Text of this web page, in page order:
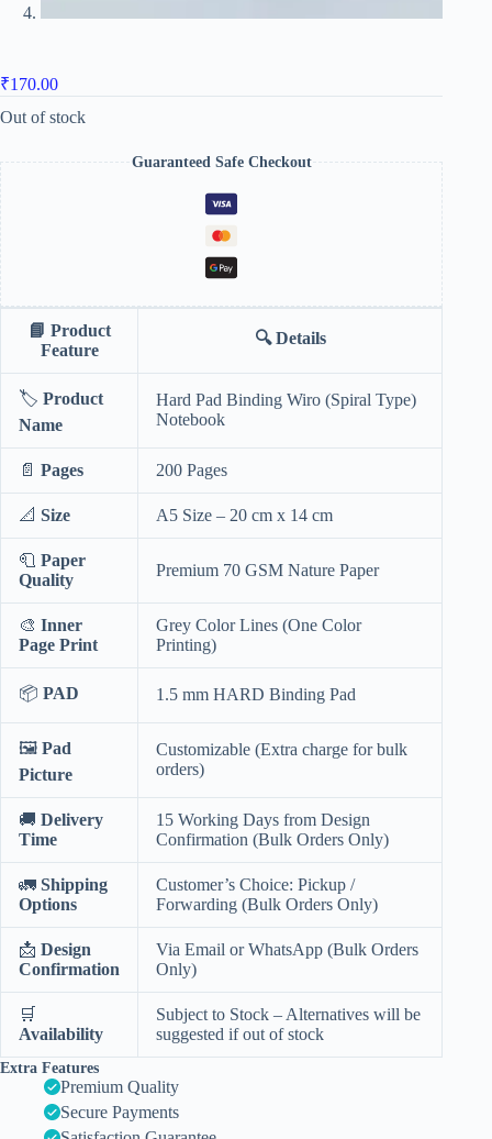
₹170.00
Out of stock
Guaranteed Safe Checkout
📘 Product
Feature
🔍Details
🏷️ Product
Name
Hard Pad Binding Wiro (Spiral Type)
Notebook
📄 Pages 200 Pages
📐 Size A5 Size – 20 cm x 14 cm
🧻 Paper
Quality
Premium 70 GSM Nature Paper
🎨 Inner
Page Print
Grey Color Lines (One Color
Printing)
📦 PAD 1.5 mm HARD Binding Pad
🖼️ Pad
Picture
Customizable (Extra charge for bulk
orders)
🚚 Delivery
Time
15 Working Days from Design
Confirmation (Bulk Orders Only)
🚛 Shipping
Options
Customer’s Choice: Pickup /
Forwarding (Bulk Orders Only)
📩 Design
Confirmation
Via Email or WhatsApp (Bulk Orders
Only)
🛒
Availability
Subject to Stock – Alternatives will be
suggested if out of stock
Extra Features
Premium Quality
Secure Payments